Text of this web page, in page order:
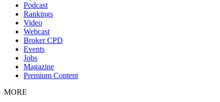
Podcast
Rankings
Video
Webcast
Broker CPD
Events
Jobs
Magazine
Premium Content
MORE